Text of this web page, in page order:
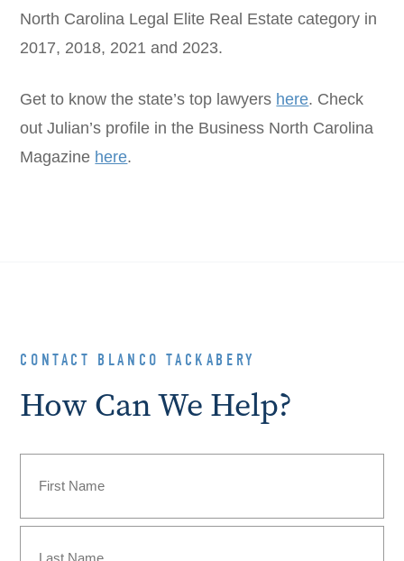
North Carolina Legal Elite Real Estate category in
2017, 2018, 2021 and 2023.
Get to know the state’s top lawyers here. Check
out Julian’s profile in the Business North Carolina
Magazine here.
CONTACT BLANCO TACKABERY
How Can We Help?
First